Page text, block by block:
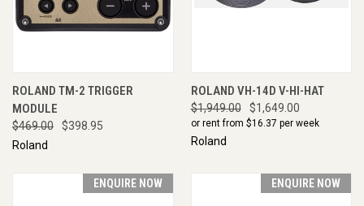
ROLAND TM-2 TRIGGER
MODULE
$469.00
$398.95
Roland
ROLAND VH-14D V-HI-HAT
$1,949.00 $1,649.00
or rent from $16.37 per week
Roland
ENQUIRE NOW ENQUIRE NOW